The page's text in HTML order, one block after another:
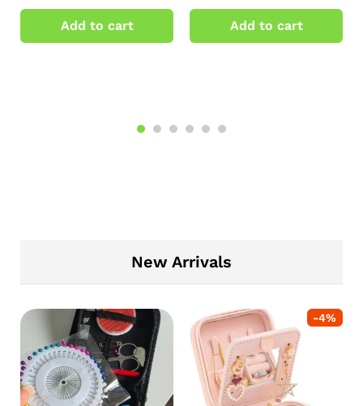
4.00
out of 5Add to cart
4.50
out of 5Add to cart
New Arrivals
-4%